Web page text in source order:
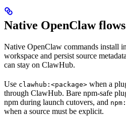
Native OpenClaw flows
Native OpenClaw commands install
workspace and persist source
can stay on ClawHub.
Use clawhub:<package> when a
through ClawHub. Bare npm-safe
npm during launch cutovers, and
when a source must be explicit.